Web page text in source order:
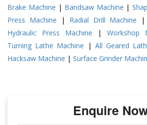
Brake Machine | Bandsaw Machine |
Press Machine | Radial Drill Machine
Hydraulic Press Machine | Workshop
Turning Lathe Machine | All Geared
Hacksaw Machine | Surface Grinder
Enquire